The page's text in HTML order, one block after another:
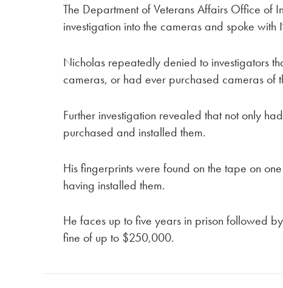
The Department of Veterans Affairs Office of
investigation into the cameras and spoke with
Nicholas repeatedly denied to investigators
cameras, or had ever purchased cameras of
Further investigation revealed that not only
purchased and installed them.
His fingerprints were found on the tape on
having installed them.
He faces up to five years in prison followed
fine of up to $250,000.